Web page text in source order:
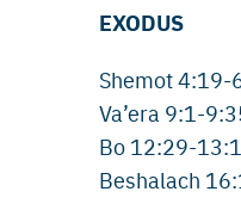
EXODUS
Shemot 4:19-
Va’era 9:1-
Bo 12:29-
Beshalach